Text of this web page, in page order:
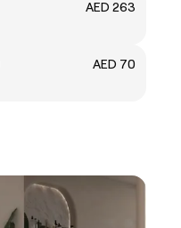
AED 263
AED 70